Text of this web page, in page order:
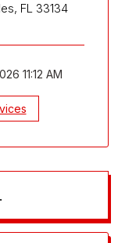
FL 33134
11:12 AM